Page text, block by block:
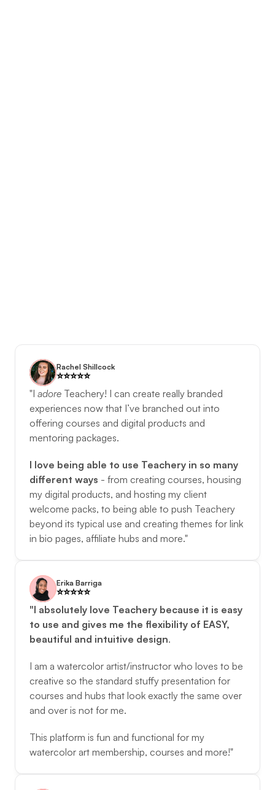
Rachel Shillcock
⭐️️⭐️️⭐️️⭐️️⭐️️
"I adore Teachery! I can create really branded
experiences now that I’ve branched out into
offering courses and digital products and
mentoring packages.
I love being able to use Teachery in so many
different ways - from creating courses, housing
my digital products, and hosting my client
welcome packs, to being able to push Teachery
beyond its typical use and creating themes for link
in bio pages, affiliate hubs and more."
Erika Barriga
⭐️️⭐️️⭐️️⭐️️⭐️️
"I absolutely love Teachery because it is easy
to use and gives me the flexibility of EASY,
beautiful and intuitive design.
I am a watercolor artist/instructor who loves to be
creative so the standard stuffy presentation for
courses and hubs that look exactly the same over
and over is not for me.
This platform is fun and functional for my
watercolor art membership, courses and more!"